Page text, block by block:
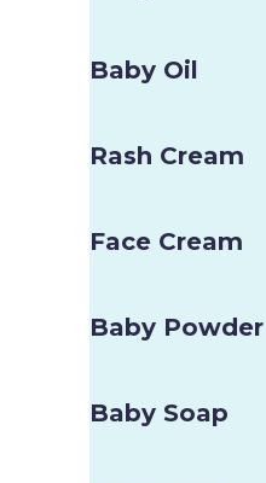
Baby Oil
Rash Cream
Face Cream
Baby Powder
Baby Soap